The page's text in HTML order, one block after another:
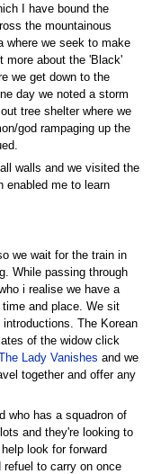
I have bound the
the mountainous
where we seek to make
more about the 'Black'
we get down to the
day we noted a storm
tree shelter where we
god rampaging up the
walls and we visited the
enabled me to learn
we wait for the train in
While passing through
i realise we have a
and place. We sit
The Korean
of the widow click
The Lady Vanishes and we
together and offer any
who has a squadron of
and they're looking to
look for forward
to carry on once